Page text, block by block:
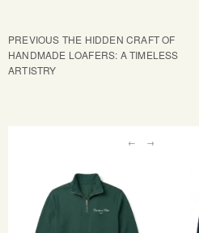
PREVIOUS THE HIDDEN CRAFT OF
HANDMADE LOAFERS: A TIMELESS
ARTISTRY
← →